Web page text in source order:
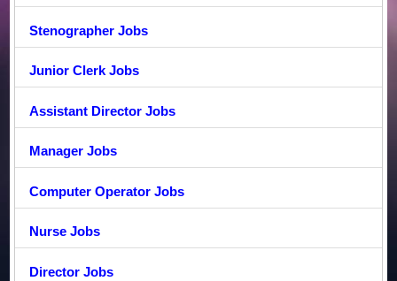
Stenographer Jobs
Junior Clerk Jobs
Assistant Director Jobs
Manager Jobs
Computer Operator Jobs
Nurse Jobs
Director Jobs